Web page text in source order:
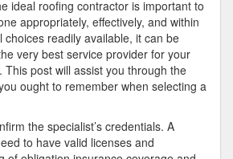
ideal roofing contractor is important to
appropriately, effectively, and within
choices readily available, it can be
very best service provider for your
This post will assist you through the
ought to remember when selecting a
the specialist’s credentials. A
to have valid licenses and